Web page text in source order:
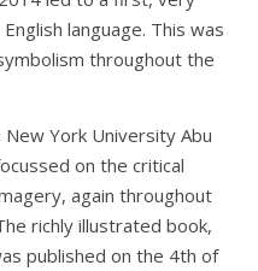
language. This was
throughout the
York University Abu
on the critical
again throughout
richly illustrated book,
published on the 4th of